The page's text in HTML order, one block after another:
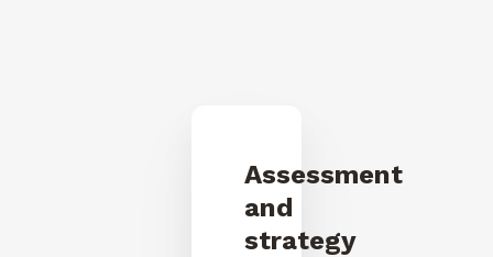
Assessment
and
strategy